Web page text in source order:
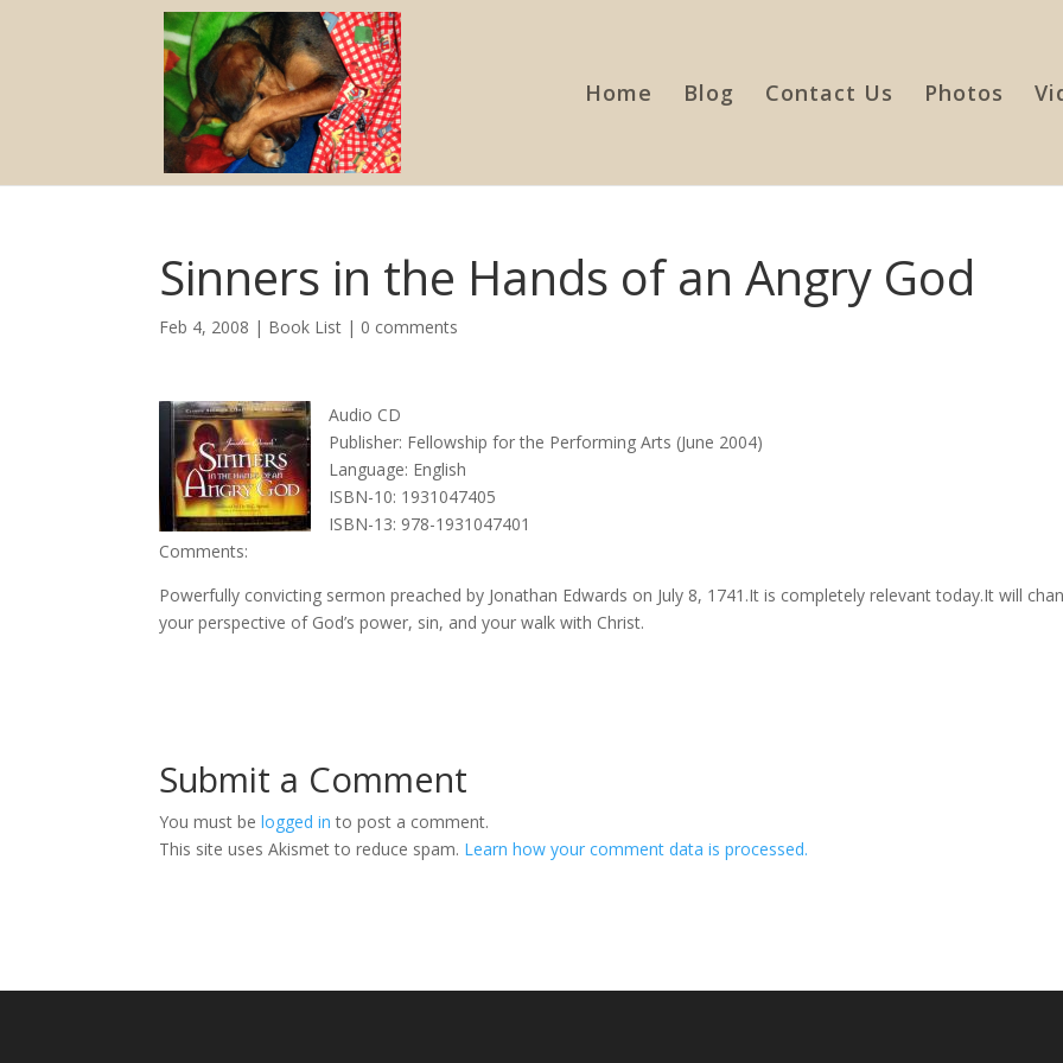
Home Blog Contact Us Photos
Sinners in the Hands of an Angry God
Feb 4, 2008 | Book List | 0 comments
Audio CD
Publisher: Fellowship for the Performing Arts (June 2004)
Language: English
ISBN-10: 1931047405
ISBN-13: 978-1931047401
Comments:
Powerfully convicting sermon preached by Jonathan Edwards on July 8, 1741.It is completely relevant today.It will
your perspective of God’s power, sin, and your walk with Christ.
Submit a Comment
You must belogged in to post a comment.
This site uses Akismet to reduce spam. Learn how your comment data is processed.